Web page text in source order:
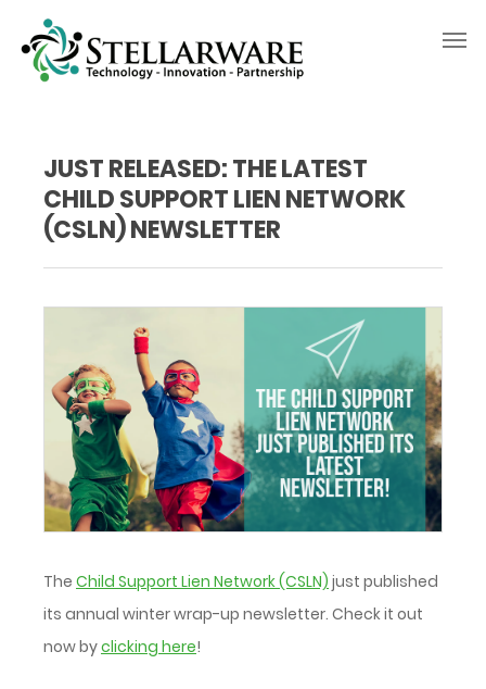
JUST RELEASED: THE LATEST
CHILD SUPPORT LIEN NETWORK
(CSLN) NEWSLETTER
The Child Support Lien Network (CSLN) just published
its annual winter wrap-up newsletter. Check it out
now byclicking here!